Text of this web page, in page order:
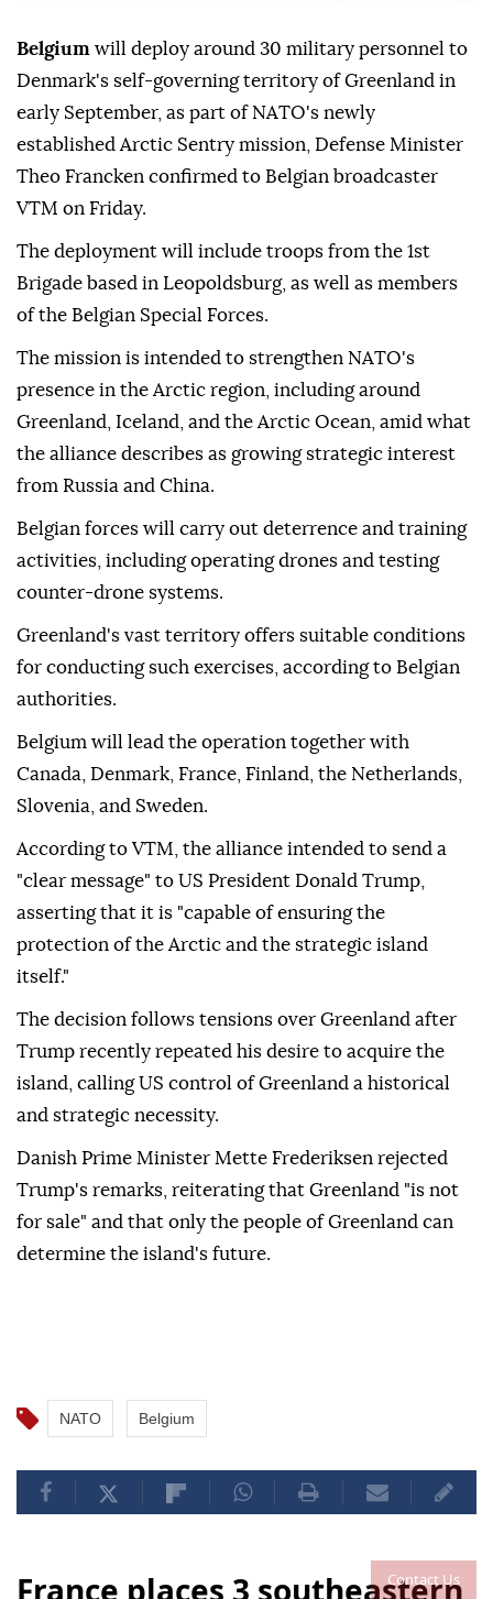
Contact Us
Belgium will deploy around 30 military personnel to
Denmark's self-governing territory of Greenland in
early September, as part of NATO's newly
established Arctic Sentry mission, Defense Minister
Theo Francken confirmed to Belgian broadcaster
VTM on Friday.
The deployment will include troops from the 1st
Brigade based in Leopoldsburg, as well as members
of the Belgian Special Forces.
The mission is intended to strengthen NATO's
presence in the Arctic region, including around
Greenland, Iceland, and the Arctic Ocean, amid what
the alliance describes as growing strategic interest
from Russia and China.
Belgian forces will carry out deterrence and training
activities, including operating drones and testing
counter-drone systems.
Greenland's vast territory offers suitable conditions
for conducting such exercises, according to Belgian
authorities.
Belgium will lead the operation together with
Canada, Denmark, France, Finland, the Netherlands,
Slovenia, and Sweden.
According to VTM, the alliance intended to send a
"clear message" to US President Donald Trump,
asserting that it is "capable of ensuring the
protection of the Arctic and the strategic island
itself."
The decision follows tensions over Greenland after
Trump recently repeated his desire to acquire the
island, calling US control of Greenland a historical
and strategic necessity.
Danish Prime Minister Mette Frederiksen rejected
Trump's remarks, reiterating that Greenland "is not
for sale" and that only the people of Greenland can
determine the island's future.
NATO Belgium
France places 3 southeastern